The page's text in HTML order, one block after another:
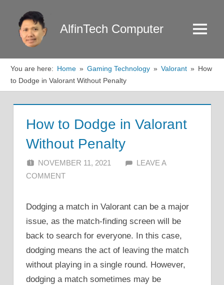
content
AlfinTech Computer Menu
You are here: Home Gaming Technology Valorant
How
to Dodge in Valorant Without Penalty
How to Dodge in Valorant
Without Penalty
NOVEMBER 11, 2021 ALFIN DANI
LEAVE A
COMMENT
Dodging a match in Valorant can be a major
issue, as the match-finding screen will be
back to search for everyone. In this case,
dodging means the act of leaving the match
without playing in a single round. However,
dodging a match sometimes may be